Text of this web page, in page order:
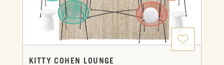
KITTY COHEN LOUNGE